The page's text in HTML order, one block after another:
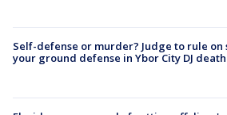
Self-defense or murder? Judge to rule on
your ground defense in Ybor City DJ death